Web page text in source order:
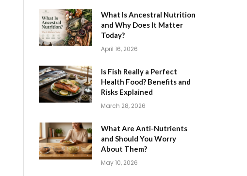
What Is Ancestral Nutrition
and Why Does It Matter
Today?
April 16, 2026
Is Fish Really a Perfect
Health Food? Benefits and
Risks Explained
March 28, 2026
What Are Anti-Nutrients
and Should You Worry
About Them?
May 10, 2026